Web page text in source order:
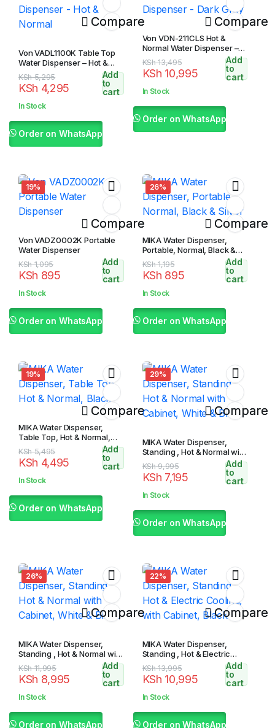
Compare
Von VADL1100K Table Top
Water Dispenser – Hot &
Normal
KSh5,295
Original
price
was:
KSh 4,295
Current
price
is:
Add
to
cart
In Stock
Order on WhatsApp
Compare
Von VDN-211CLS Hot &
Normal Water Dispenser –
Dark Gray
KSh13,495
Original
price
was:
KSh 10,995
Current
price
is:
Add
to
cart
In Stock
Order on WhatsApp
19%
Compare
Von VADZ0002K Portable
Water Dispenser
KSh1,095
Original
price
was:
KSh 895
Current
price
is:
Add
to
cart
In Stock
Order on WhatsApp
26%
Compare
MIKA Water Dispenser,
Portable, Normal, Black &
Silver
KSh1,195
Original
price
was:
KSh 895
Current
price
is:
Add
to
cart
In Stock
Order on WhatsApp
19%
Compare
MIKA Water Dispenser,
Table Top, Hot & Normal,
Black
KSh5,495
Original
price
was:
KSh 4,495
Current
price
is:
Add
to
cart
In Stock
Order on WhatsApp
29%
Compare
MIKA Water Dispenser,
Standing , Hot & Normal with
Cabinet, White & Black
KSh9,995
Original
price
was:
KSh 7,195
Current
price
is:
Add
to
cart
In Stock
Order on WhatsApp
26%
Compare
MIKA Water Dispenser,
Standing , Hot & Normal with
Cabinet, White & Black
KSh11,995
Original
price
was:
KSh 8,995
Current
price
is:
Add
to
cart
In Stock
Order on WhatsApp
22%
Compare
MIKA Water Dispenser,
Standing , Hot & Electric
Cooling, with Cabinet, Black
KSh13,995
Original
price
was:
KSh 10,995
Current
price
is:
Add
to
cart
In Stock
Order on WhatsApp